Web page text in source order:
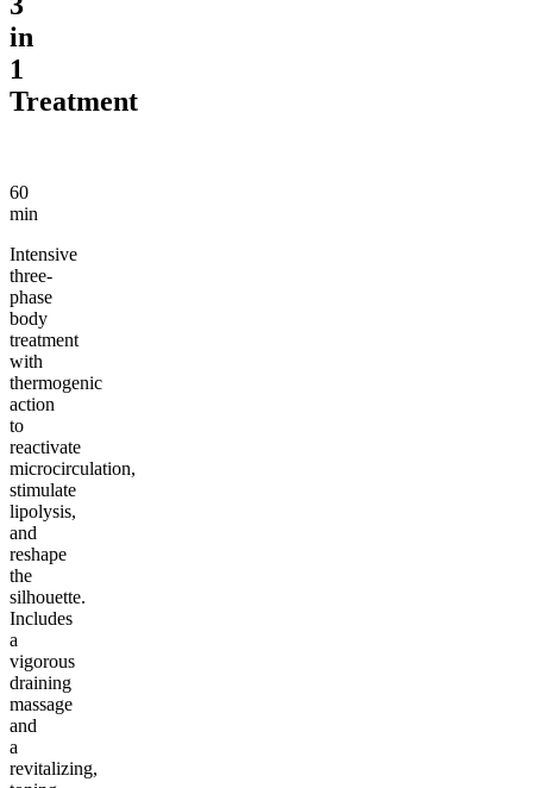
in
1
Treatment
60
min
Intensive
three-
phase
body
treatment
with
thermogenic
action
to
reactivate
microcirculation,
stimulate
lipolysis,
and
reshape
the
silhouette.
Includes
a
vigorous
draining
massage
and
a
revitalizing,